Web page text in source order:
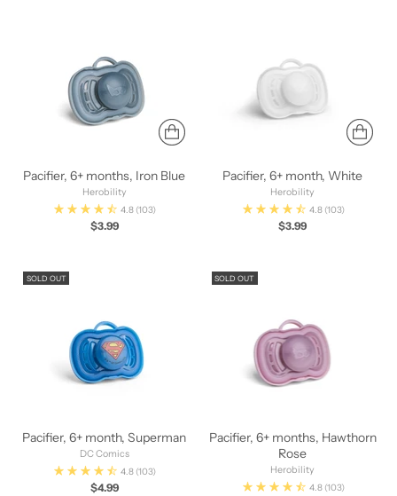
Pacifier, 6+ months, Iron Blue
Herobility
4.8 (103)
$3.99
Pacifier, 6+ month, White
Herobility
4.8 (103)
$3.99
SOLD OUT
Pacifier, 6+ month, Superman
DC Comics
4.8 (103)
$4.99
SOLD OUT
Pacifier, 6+ months, Hawthorn
Rose
Herobility
4.8 (103)